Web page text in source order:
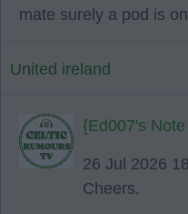
mate surely a pod is
United ireland
{Ed007's
26 Jul 2026
Cheers.